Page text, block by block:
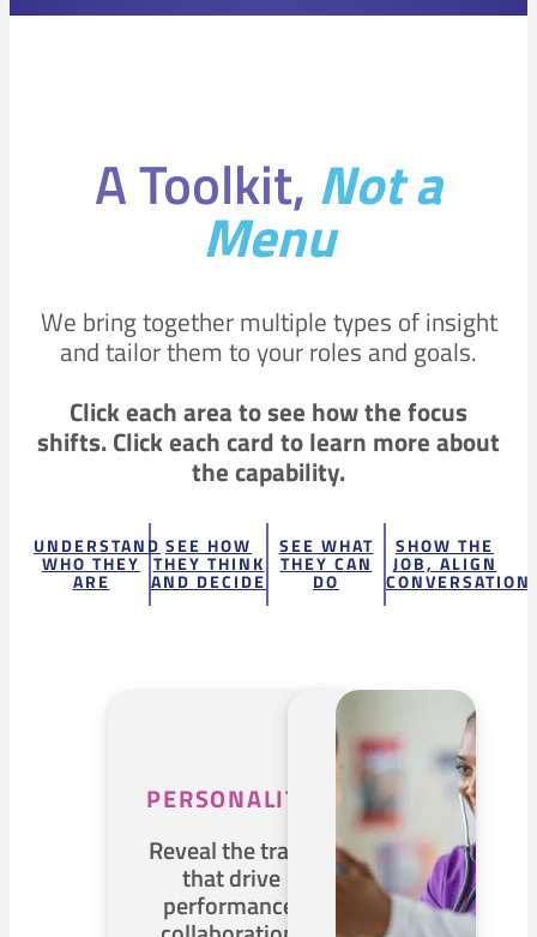
A Toolkit, Not a
Menu
We bring together multiple types of insight
and tailor them to your roles and goals.
Click each area to see how the focus
shifts.Click each card to learn more about
the capability.
UNDERSTAND
WHO THEY
ARE
SEE HOW
THEY THINK
AND DECIDE
SEE WHAT
THEY CAN
DO
SHOW THE
JOB, ALIGN
PERSONALITY
Reveal the traits
that drive
performance,